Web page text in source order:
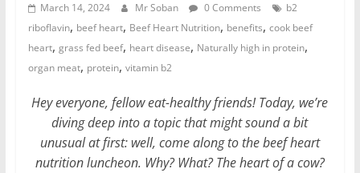
March 14, 2024 Mr Soban 0 Comments
b2
riboflavin, beef heart, Beef Heart Nutrition, benefits, cook beef
heart, grass fed beef, heart disease, Naturally high in protein,
organ meat, protein, vitamin b2
Hey everyone, fellow eat-healthy friends! Today, we’re
diving deep into a topic that might sound a bit
unusual at first: well, come along to the beef heart
nutrition luncheon. Why? What? The heart of a cow?